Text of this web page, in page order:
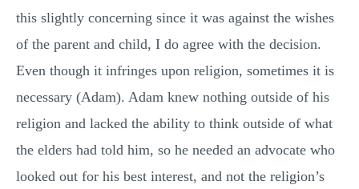
this slightly concerning since it was against the wishes
of the parent and child, I do agree with the decision.
Even though it infringes upon religion, sometimes it is
necessary (Adam). Adam knew nothing outside of his
religion and lacked the ability to think outside of what
the elders had told him, so he needed an advocate who
looked out for his best interest, and not the religion’s